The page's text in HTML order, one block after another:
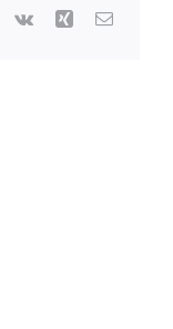
Vk Xing Email